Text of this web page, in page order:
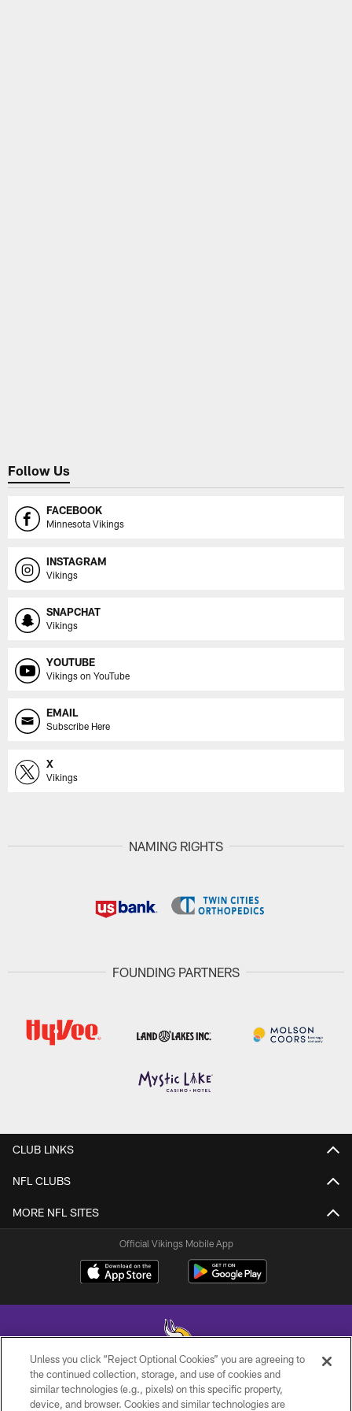
Follow Us
FACEBOOK
Minnesota Vikings
INSTAGRAM
Vikings
SNAPCHAT
Vikings
YOUTUBE
Vikings on YouTube
EMAIL
Subscribe Here
X
Vikings
NAMING RIGHTS
FOUNDING PARTNERS
CLUB LINKS
NFL CLUBS
MORE NFL SITES
Official Vikings Mobile App
© 2026 Minnesota Vikings Football, LLC , All Rights Reserved.
Unless you click “Reject Optional Cookies” you are agreeing to
the continued collection, storage, and use of cookies and
similar technologies (e.g., pixels) on this specific property,
device, and browser. Cookies and similar technologies are